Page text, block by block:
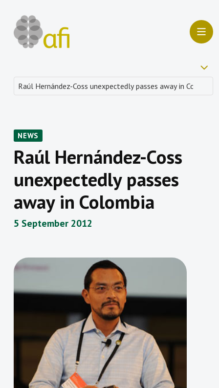
NEWS
Raúl Hernández-Coss
unexpectedly passes
away in Colombia
5 September 2012